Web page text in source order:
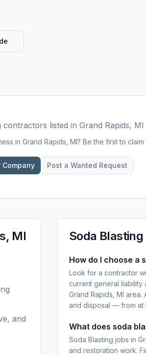
contractors listed in Grand Rapids, MI
in Grand Rapids, MI? Be the first to claim
Company Post a Wanted Request
MI
and
Soda Blasting
How do I choose a
Look for a contractor
current general
Grand Rapids, MI
and disposal — from at
What does soda
Soda Blasting jobs in
and restoration work.